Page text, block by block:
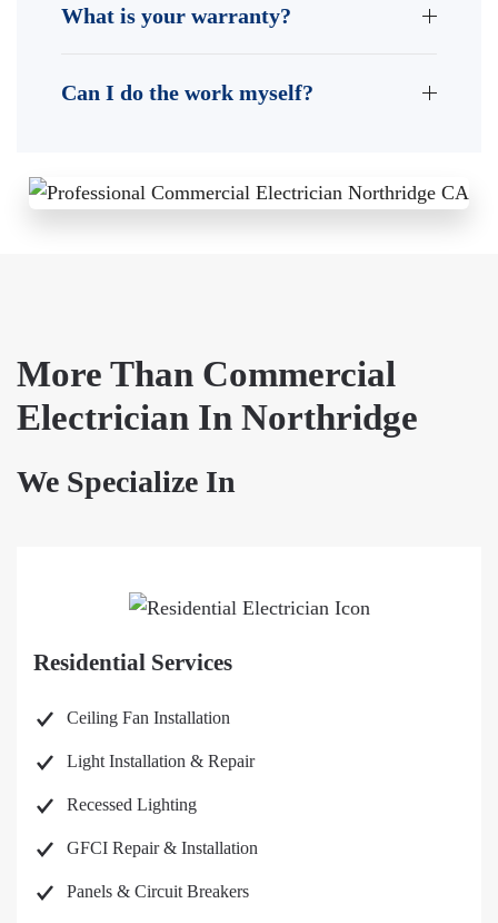
What is your warranty?
Can I do the work myself?
More Than Commercial
Electrician In Northridge
We Specialize In
Residential Services
Ceiling Fan Installation
Light Installation & Repair
Recessed Lighting
GFCI Repair & Installation
Panels & Circuit Breakers